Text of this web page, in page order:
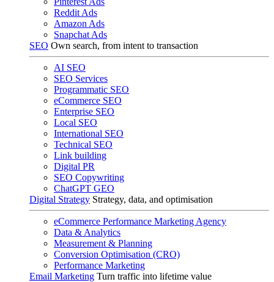
Reddit Ads
Amazon Ads
Snapchat Ads
SEO Own search, from intent to transaction
AI SEO
SEO Services
Programmatic SEO
eCommerce SEO
Enterprise SEO
Local SEO
International SEO
Technical SEO
Link building
Digital PR
SEO Copywriting
ChatGPT GEO
Digital Strategy Strategy, data, and optimisation
eCommerce Performance Marketing Agency
Data & Analytics
Measurement & Planning
Conversion Optimisation (CRO)
Performance Marketing
Email Marketing Turn traffic into lifetime value